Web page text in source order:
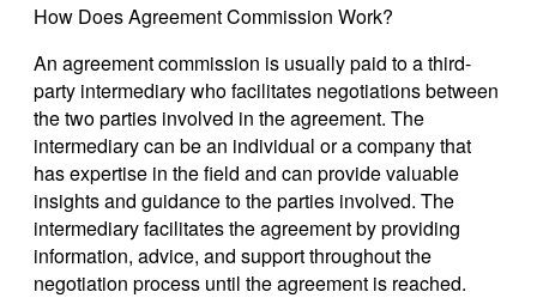
How Does Agreement Commission Work?
An agreement commission is usually paid to a third-
party intermediary who facilitates negotiations between
the two parties involved in the agreement. The
intermediary can be an individual or a company that
has expertise in the field and can provide valuable
insights and guidance to the parties involved. The
intermediary facilitates the agreement by providing
information, advice, and support throughout the
negotiation process until the agreement is reached.